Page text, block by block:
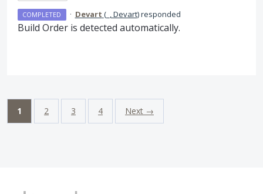
COMPLETED · Devart (_, Devart)responded
Build Order is detected automatically.
1 2 3 4 Next →